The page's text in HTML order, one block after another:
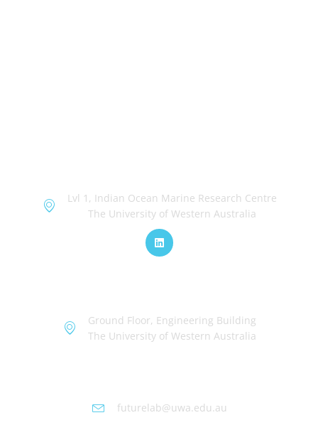
Lvl 1, Indian Ocean Marine Research Centre
The University of Western Australia
Ground Floor, Engineering Building
The University of Western Australia
futurelab@uwa.edu.au